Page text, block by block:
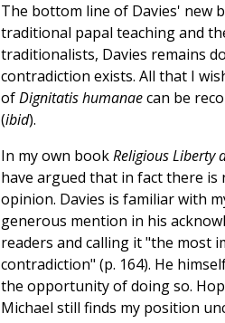
The bottom line of Davies' new
traditional papal teaching and
traditionalists, Davies remains
contradiction exists. All that I
ofDignitatis humanaecan be
(ibid).
In my own bookReligious Liberty
have argued that in fact there
opinion. Davies is familiar with
generous mention in his
readers and calling it "the most
contradiction" (p. 164). He
the opportunity of doing so.
Michael still finds my position